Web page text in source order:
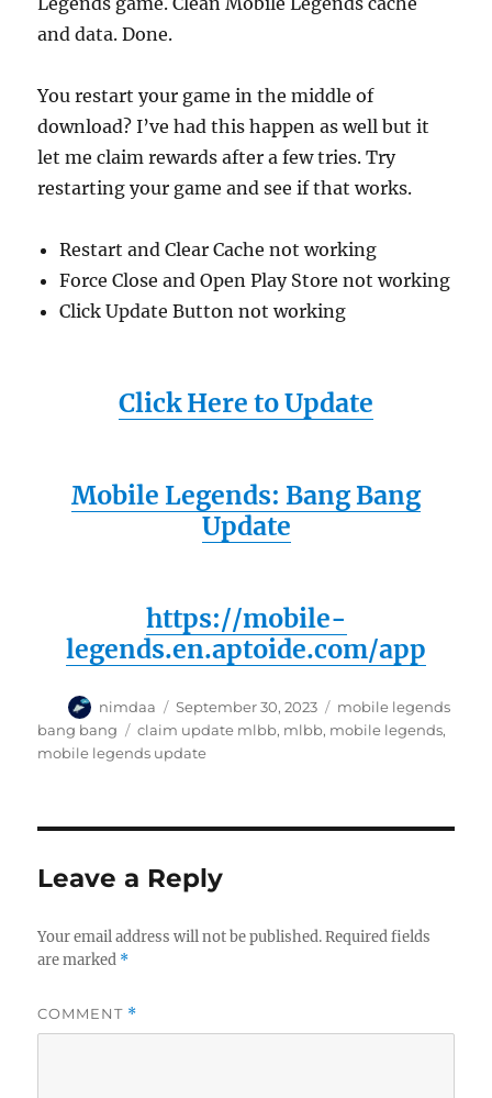
and data. Done.
You restart your game in the middle of
download? I’ve had this happen as well but it
let me claim rewards after a few tries. Try
restarting your game and see if that works.
Restart and Clear Cache not working
Force Close and Open Play Store not working
Click Update Button not working
Click Here to Update
Mobile Legends: Bang Bang
Update
https://mobile-
legends.en.aptoide.com/app
A
u
t
nimdaa
P
o
s
September 30, 2023
C
a
mobile legends
bang bang
T
a
claim update mlbb, mlbb, mobile legends,
mobile legends update
Leave a Reply
Your email address will not be published. Required fields
are marked *
COMMENT *